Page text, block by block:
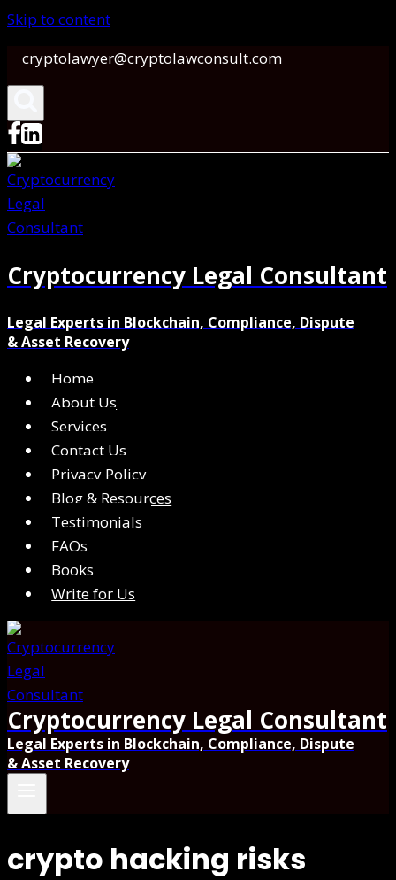
Skip to content
cryptolawyer@cryptolawconsult.com
Cryptocurrency Legal Consultant
Legal Experts in Blockchain, Compliance, Dispute
& Asset Recovery
Home
About Us
Services
Contact Us
Privacy Policy
Blog & Resources
Testimonials
FAQs
Books
Write for Us
Cryptocurrency Legal Consultant
Legal Experts in Blockchain, Compliance, Dispute
& Asset Recovery
crypto hacking risks